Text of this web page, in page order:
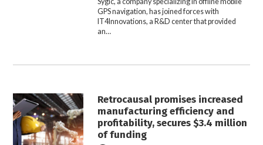
GPS navigation, has joined forces with
IT4Innovations, a R&D center that provided
an…
Retrocausal promises increased
manufacturing efficiency and
profitability, secures $3.4 million
of funding